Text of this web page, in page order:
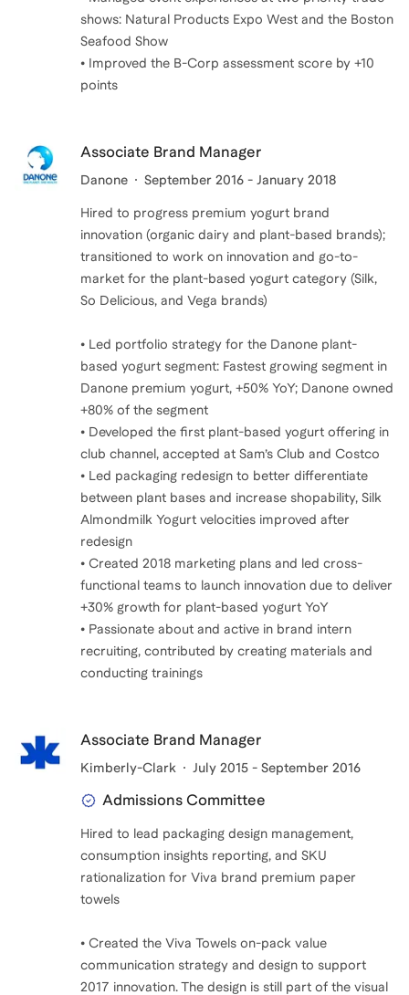
shows: Natural Products Expo West and the Boston
Seafood Show
• Improved the B-Corp assessment score by +10
points
Associate Brand Manager
Danone September 2016 - January 2018
Hired to progress premium yogurt brand
innovation (organic dairy and plant-based brands);
transitioned to work on innovation and go-to-
market for the plant-based yogurt category (Silk,
So Delicious, and Vega brands)
• Led portfolio strategy for the Danone plant-
based yogurt segment: Fastest growing segment in
Danone premium yogurt, +50% YoY; Danone owned
+80% of the segment
• Developed the first plant-based yogurt offering in
club channel, accepted at Sam’s Club and Costco
• Led packaging redesign to better differentiate
between plant bases and increase shopability, Silk
Almondmilk Yogurt velocities improved after
redesign
• Created 2018 marketing plans and led cross-
functional teams to launch innovation due to deliver
+30% growth for plant-based yogurt YoY
• Passionate about and active in brand intern
recruiting, contributed by creating materials and
conducting trainings
Associate Brand Manager
Kimberly-Clark July 2015 - September 2016
Admissions Committee
Hired to lead packaging design management,
consumption insights reporting, and SKU
rationalization for Viva brand premium paper
towels
• Created the Viva Towels on-pack value
communication strategy and design to support
2017 innovation. The design is still part of the visual